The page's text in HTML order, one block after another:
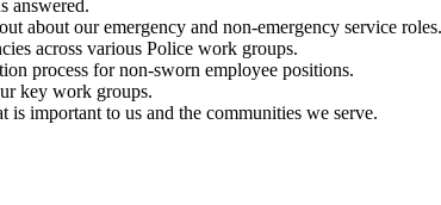
answered.
about our emergency and non-emergency service roles.
across various Police work groups.
process for non-sworn employee positions.
key work groups.
is important to us and the communities we serve.